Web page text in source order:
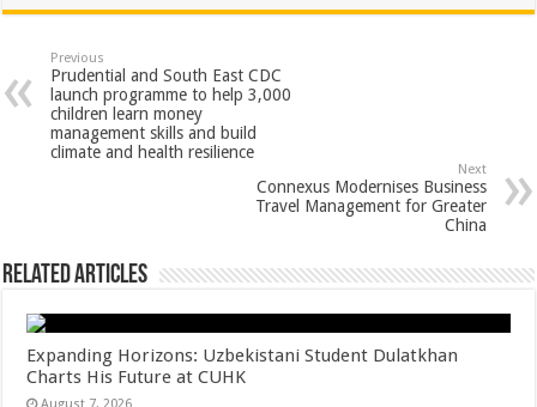
at
sA
p
p
e
b
o
o
tt
er
er
es
t
ar
e
Previous
Prudential and South East CDC
launch programme to help 3,000
children learn money
management skills and build
climate and health resilience
Next
Connexus Modernises Business
Travel Management for Greater
China
Related Articles
Expanding Horizons: Uzbekistani Student Dulatkhan
Charts His Future at CUHK